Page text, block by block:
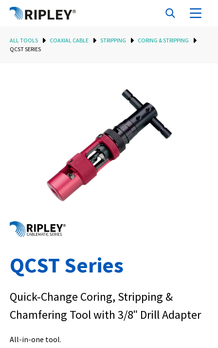
ALL TOOLS COAXIAL CABLE STRIPPING
CORING & STRIPPING
QCST SERIES
QCST Series
Quick-Change Coring, Stripping &
Chamfering Tool with 3/8ʺ Drill Adapter
All-in-one tool.